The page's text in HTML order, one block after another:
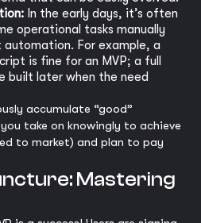
In the early days, it’s often
operational tasks manually
For example, a
is fine for an MVP; a full
built later when the need
accumulate “good”
take on knowingly to achieve
to market) and plan to pay
Mastering